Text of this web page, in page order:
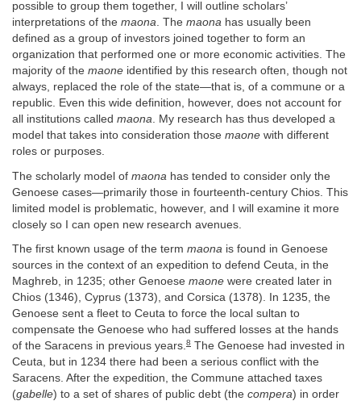
possible to group them together, I will outline scholars’
interpretations of the maona. The maona has usually been
defined as a group of investors joined together to form an
organization that performed one or more economic activities. The
majority of the maone identified by this research often, though not
always, replaced the role of the state—that is, of a commune or a
republic. Even this wide definition, however, does not account for
all institutions called maona. My research has thus developed a
model that takes into consideration those maone with different
roles or purposes.
The scholarly model of maona has tended to consider only the
Genoese cases—primarily those in fourteenth-century Chios. This
limited model is problematic, however, and I will examine it more
closely so I can open new research avenues.
The first known usage of the term maona is found in Genoese
sources in the context of an expedition to defend Ceuta, in the
Maghreb, in 1235; other Genoese maone were created later in
Chios (1346), Cyprus (1373), and Corsica (1378). In 1235, the
Genoese sent a fleet to Ceuta to force the local sultan to
compensate the Genoese who had suffered losses at the hands
of the Saracens in previous years.8 The Genoese had invested in
Ceuta, but in 1234 there had been a serious conflict with the
Saracens. After the expedition, the Commune attached taxes
(gabelle) to a set of shares of public debt (the compera) in order